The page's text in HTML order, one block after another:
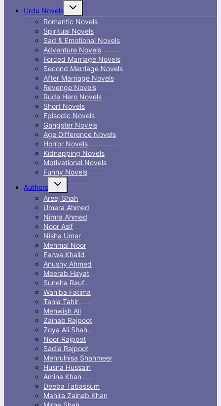
Urdu Novels
Toggle
menu
Romantic Novels
Spiritual Novels
Sad & Emotional Novels
Adventure Novels
Forced Marriage Novels
Second Marriage Novels
After Marriage Novels
Revenge Novels
Rude Hero Novels
Short Novels
Episodic Novels
Gangster Novels
Age Difference Novels
Horror Novels
Kidnapping Novels
Motivational Novels
Funny Novels
Authors
Toggle
menu
Areej Shah
Umera Ahmed
Nimra Ahmed
Noor Asif
Nisha Umar
Mehmal Noor
Farwa Khalid
Anushy Ahmed
Meerab Hayat
Suneha Rauf
Wahiba Fatima
Tania Tahir
Mehwish Ali
Zainab Rajpoot
Zoya Ali Shah
Noor Rajpoot
Sadia Rajpoot
Mehrulnisa Shahmeer
Husna Hussain
Amina Khan
Deeba Tabassum
Mahira Zainab Khan